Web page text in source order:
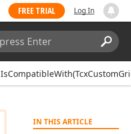
FREE TRIAL Log In
IN THIS ARTICLE